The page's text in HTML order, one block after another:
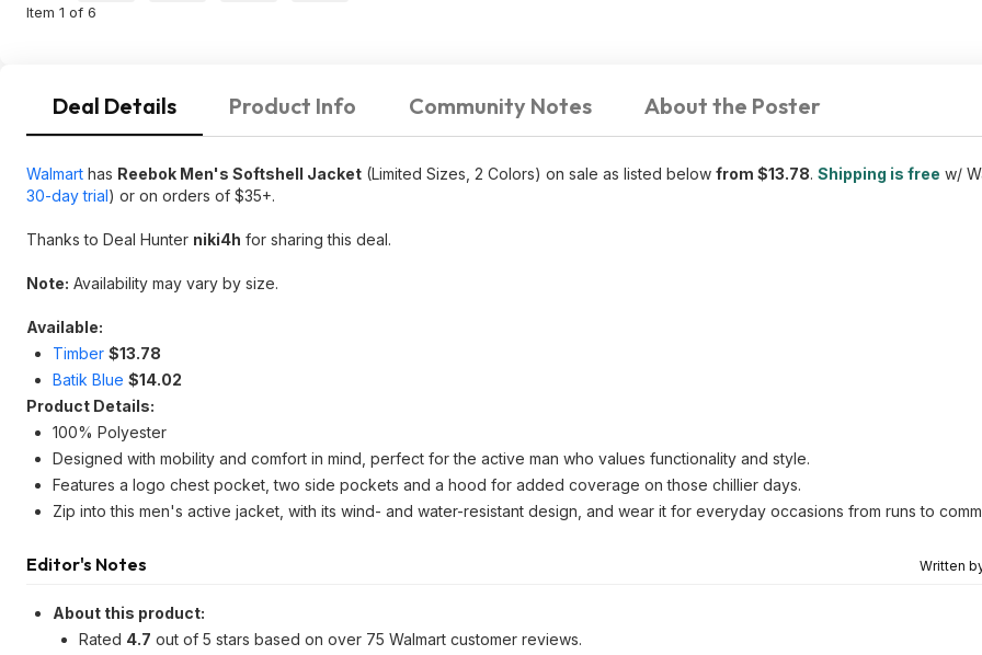
Item 1 of 6
Deal Details Product Info Community Notes About the Poster
Walmart has Reebok Men's Softshell Jacket (Limited Sizes, 2 Colors) on sale as listed below from $13.78. Shipping is free w/
30-day trial) or on orders of $35+.
Thanks to Deal Hunter niki4h for sharing this deal.
Note: Availability may vary by size.
Available:
Timber $13.78
Batik Blue $14.02
Product Details:
100% Polyester
Designed with mobility and comfort in mind, perfect for the active man who values functionality and style.
Features a logo chest pocket, two side pockets and a hood for added coverage on those chillier days.
Zip into this men's active jacket, with its wind- and water-resistant design, and wear it for everyday occasions from runs to
Editor's Notes Written
About this product:
Rated 4.7 out of 5 stars based on over 75 Walmart customer reviews.